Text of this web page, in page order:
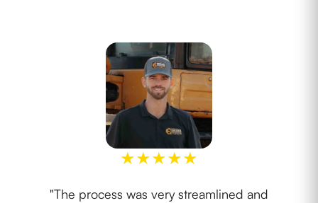
★★★★★
"The process was very streamlined and